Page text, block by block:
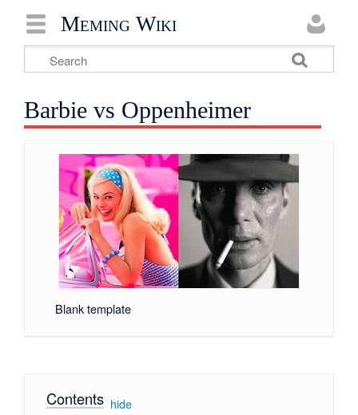
Meming Wiki
Barbie vs Oppenheimer
Blank template
Contents[ hide]